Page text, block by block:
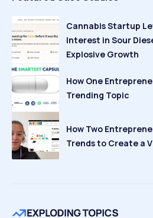
Cannabis Startup
Interest in Sour
Explosive Growth
How One
Trending Topic
How Two
Trends to Create a